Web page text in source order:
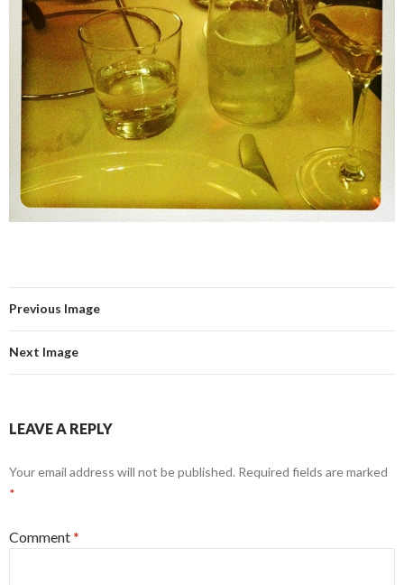
Previous Image
Next Image
LEAVE A REPLY
Your email address will not be published. Required fields are marked
*
Comment*